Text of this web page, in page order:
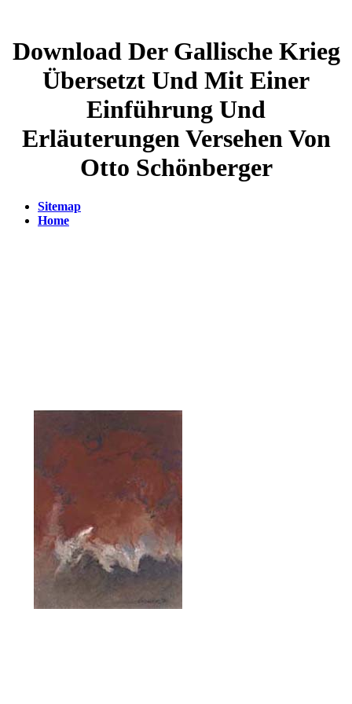
Download Der Gallische Krieg
Übersetzt Und Mit Einer
Einführung Und
Erläuterungen Versehen Von
Otto Schönberger
Sitemap
Home